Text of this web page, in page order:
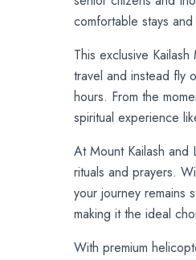
comfortable stays
This exclusive
travel and instead fly
hours. From the
spiritual experience
At Mount Kailash and
rituals and prayers.
your journey remains
making it the ideal
With premium